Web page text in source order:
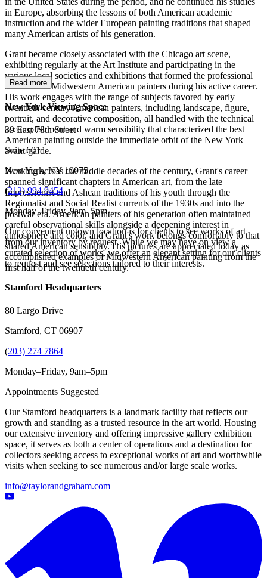
in Europe, absorbing the lessons of both American academic
instruction and the wider European painting traditions that shaped
many American artists of his generation.
Grant became closely associated with the Chicago art scene,
exhibiting regularly at the Art Institute and participating in the
various local societies and exhibitions that formed the professional
network for Midwestern American painters during his active career.
His work engages with the range of subjects favored by early
twentieth-century American painters, including landscape, figure,
portrait, and decorative composition, all handled with the technical
accomplishment and warm sensibility that characterized the best
American painting outside the immediate orbit of the New York
avant-garde.
Working across the middle decades of the century, Grant's career
spanned significant chapters in American art, from the late
Impressionist and Ashcan traditions of his youth through the
Regionalist and Social Realist currents of the 1930s and into the
postwar era. American painters of his generation often maintained
careful observational skills alongside a deepening interest in
atmosphere and color, and Grant's work belongs comfortably to that
shared American sensibility. His pictures are appreciated today as
accomplished examples of Midwestern American painting from the
first half of the twentieth century.
Read more
New York Viewing Space
39 East 78th Street
Suite 601
New York, NY 10075
(212) 994 9454
Monday–Friday, 9am–5pm
Our convenient uptown location is for clients to see works of art
from our inventory by request. While we may have on view a
curated selection of works, we offer an elegant setting for our clients
to request and see selections tailored to their interests.
Stamford Headquarters
80 Largo Drive
Stamford, CT 06907
(203) 274 7864
Monday–Friday, 9am–5pm
Appointments Suggested
Our Stamford headquarters is a landmark facility that reflects our
growth and standing as a trusted resource in the art world. Housing
our extensive inventory and offering impressive gallery exhibition
space, it serves as both a center of operations and a destination for
collectors seeking access to exceptional works of art and worthwhile
visits when seeking to see numerous and/or large scale works.
info@taylorandgraham.com